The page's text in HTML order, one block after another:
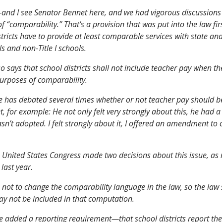
I see Senator Bennet here, and we had vigorous
“comparability.” That’s a provision that was put into the law
have to provide at least comparable services with state
and non-Title I schools.
says that school districts shall not include teacher pay when
of comparability.
has debated several times whether or not teacher pay should
for example: He not only felt very strongly about this, he had
adopted. I felt strongly about it, I offered an amendment to
States Congress made two decisions about this issue,
year.
not to change the comparability language in the law, so the law
not be included in that computation.
added a reporting requirement—that school districts report